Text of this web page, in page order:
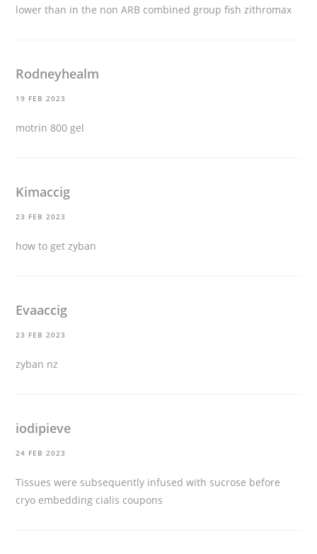
lower than in the non ARB combined groupfish zithromax
Rodneyhealm
19 FEB 2023
motrin 800 gel
Kimaccig
23 FEB 2023
how to get zyban
Evaaccig
23 FEB 2023
zyban nz
iodipieve
24 FEB 2023
Tissues were subsequently infused with sucrose before
cryo embedding cialis coupons